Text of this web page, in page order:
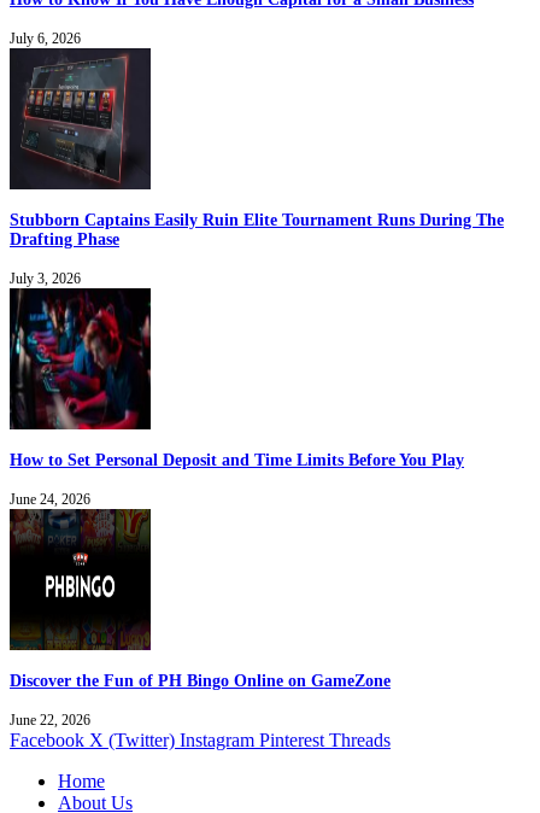
July 6, 2026
Stubborn Captains Easily Ruin Elite Tournament Runs During The
Drafting Phase
July 3, 2026
How to Set Personal Deposit and Time Limits Before You Play
June 24, 2026
Discover the Fun of PH Bingo Online on GameZone
June 22, 2026
Facebook X (Twitter) Instagram Pinterest Threads
Home
About Us